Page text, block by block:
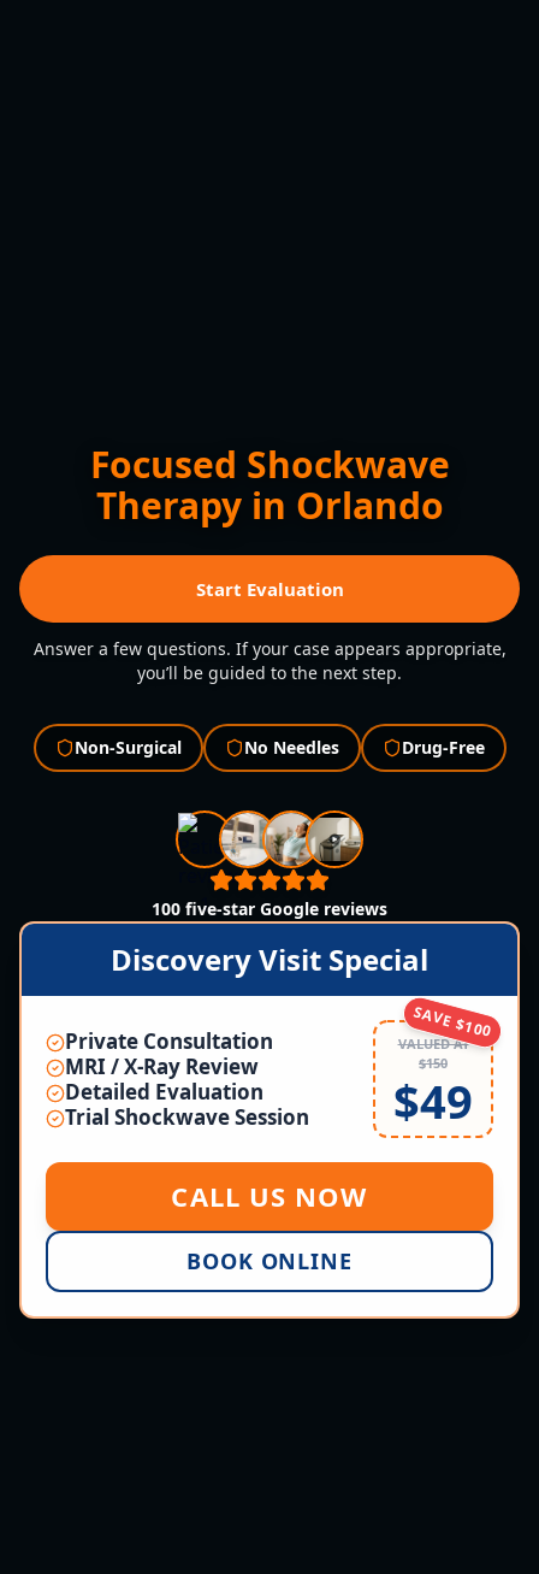
Focused Shockwave
Therapy in Orlando
Start Evaluation
Answer a few questions. If your case appears appropriate,
you’ll be guided to the next step.
Non-Surgical No Needles Drug-Free
100 five-star Google reviews
Discovery Visit Special
Private Consultation
MRI / X-Ray Review
Detailed Evaluation
Trial Shockwave Session
SAVE $100
VALUED AT
$150
$49
CALL US NOW
BOOK ONLINE